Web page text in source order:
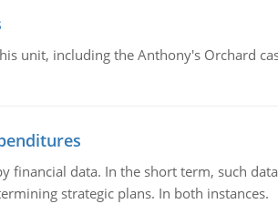
unit, including the Anthony's Orchard
financial data. In the short term, such
strategic plans. In both instances.